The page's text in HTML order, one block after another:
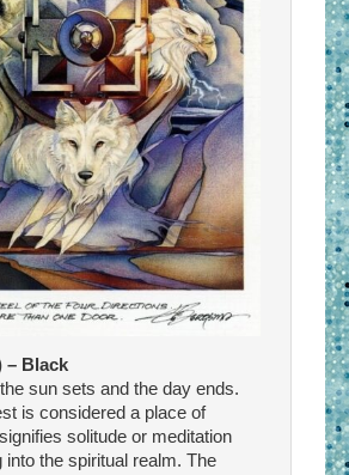
– Black
sun sets and the day ends.
is considered a place of
solitude or meditation
into the spiritual realm. The